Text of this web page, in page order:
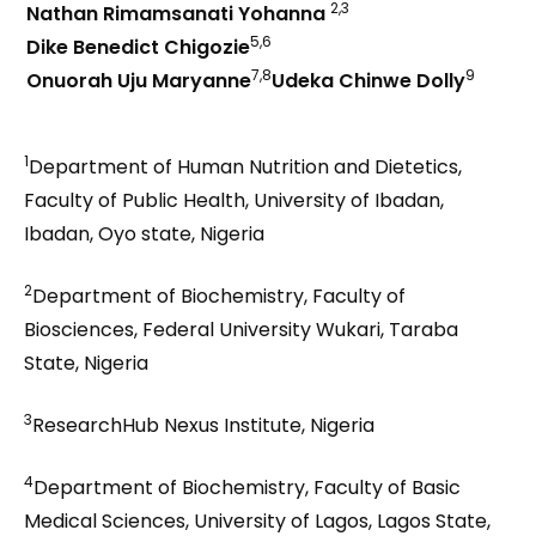
Nathan Rimamsanati Yohanna 2,3
Dike Benedict Chigozie5,6
Onuorah Uju Maryanne7,8Udeka Chinwe Dolly9
1Department of Human Nutrition and Dietetics,
Faculty of Public Health, University of Ibadan,
Ibadan, Oyo state, Nigeria
2Department of Biochemistry, Faculty of
Biosciences, Federal University Wukari, Taraba
State, Nigeria
3ResearchHub Nexus Institute, Nigeria
4Department of Biochemistry, Faculty of Basic
Medical Sciences, University of Lagos, Lagos State,